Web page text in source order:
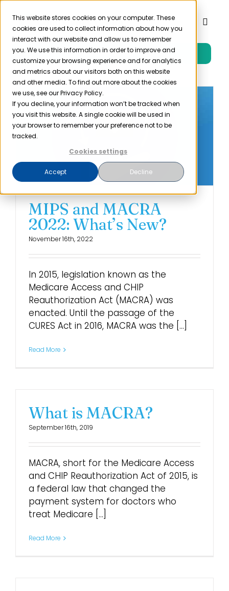
This website stores cookies on your computer. These
cookies are used to collect information about how you
interact with our website and allow us to remember
you. We use this information in order to improve and
customize your browsing experience and for analytics
and metrics about our visitors both on this website
and other media. To find out more about the cookies
we use, see our Privacy Policy.
If you decline, your information won’t be tracked when
you visit this website. A single cookie will be used in
your browser to remember your preference not to be
tracked.
Cookies settings
Accept Decline
Skip
content
Toggle
Product
Solutions
Resources
Pricing
Login
Free Trial
MIPS and MACRA
2022: What’s New?
November 16th, 2022
In 2015, legislation known as the
Medicare Access and CHIP
Reauthorization Act (MACRA) was
enacted. Until the passage of the
CURES Act in 2016, MACRA was the [...]
Read More
What is MACRA?
September 16th, 2019
MACRA, short for the Medicare Access
and CHIP Reauthorization Act of 2015, is
a federal law that changed the
payment system for doctors who
treat Medicare [...]
Read More